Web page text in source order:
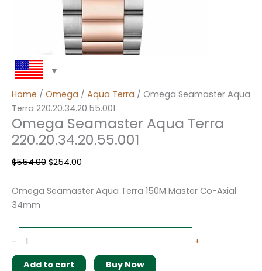
Home / Omega / Aqua Terra / Omega Seamaster Aqua
Terra 220.20.34.20.55.001
Omega Seamaster Aqua Terra
220.20.34.20.55.001
$554.00 $254.00
Omega Seamaster Aqua Terra 150M Master Co-Axial
34mm
- +
Add to cart
Buy Now